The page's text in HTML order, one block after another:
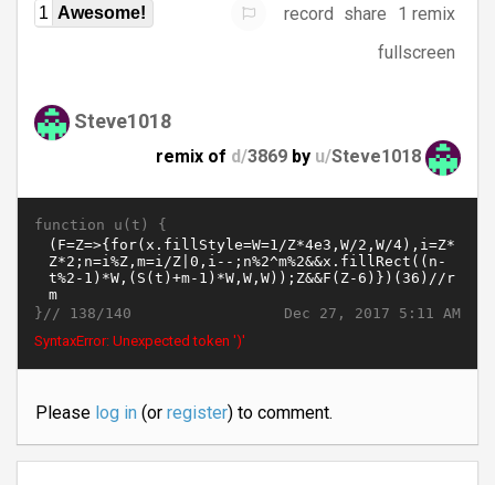
1 Awesome! record share
1 remix
fullscreen
Steve1018
remix of d/3869 by u/Steve1018
function u(t) {
Dec 27, 2017 5:11 AM
}// 138/140
SyntaxError: Unexpected token ')'
Please log in(or register) to comment.